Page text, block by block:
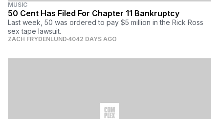
MUSIC
50 Cent Has Filed For Chapter 11 Bankruptcy
Last week, 50 was ordered to pay $5 million in the Rick Ross
sex tape lawsuit.
ZACH FRYDENLUND 4042 DAYS AGO